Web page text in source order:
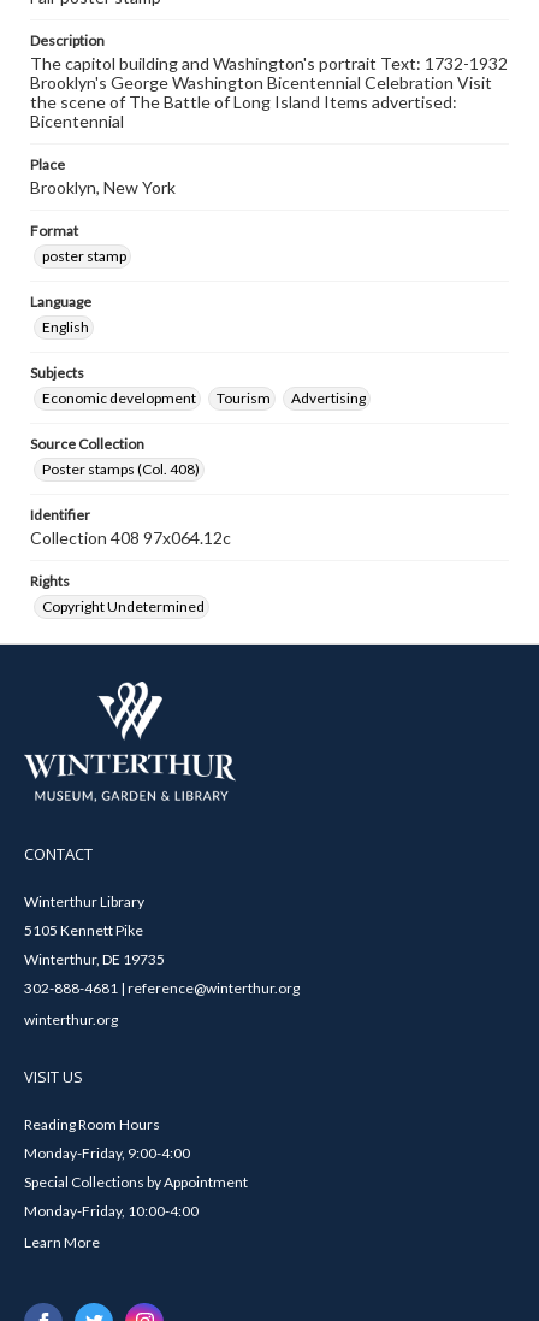
Description
The capitol building and Washington's portrait Text: 1732-1932
Brooklyn's George Washington Bicentennial Celebration Visit
the scene of The Battle of Long Island Items advertised:
Bicentennial
Place
Brooklyn, New York
Format
poster stamp
Language
English
Subjects
Economic development
Tourism Advertising
Source Collection
Poster stamps (Col. 408)
Identifier
Collection 408 97x064.12c
Rights
Copyright Undetermined
CONTACT
Winterthur Library
5105 Kennett Pike
Winterthur, DE 19735
302-888-4681 | reference@winterthur.org
winterthur.org
VISIT US
Reading Room Hours
Monday-Friday, 9:00-4:00
Special Collections by Appointment
Monday-Friday, 10:00-4:00
Learn More